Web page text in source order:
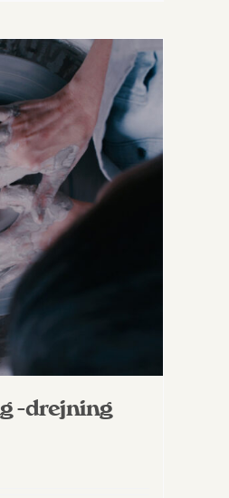
-drejning